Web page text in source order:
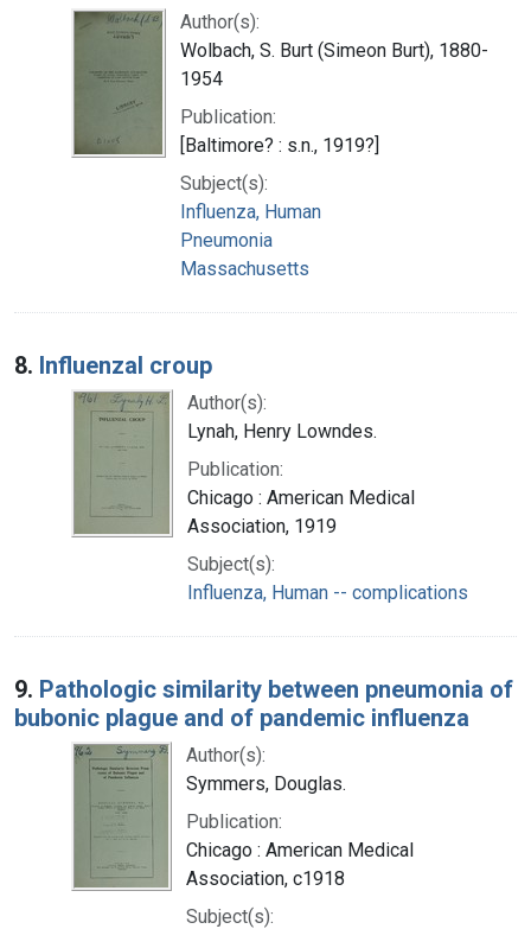
Author(s):
Wolbach, S. Burt (Simeon Burt), 1880-
1954
Publication:
[Baltimore? : s.n., 1919?]
Subject(s):
Influenza, Human
Pneumonia
Massachusetts
8. Influenzal croup
Author(s):
Lynah, Henry Lowndes.
Publication:
Chicago : American Medical
Association, 1919
Subject(s):
Influenza, Human -- complications
9. Pathologic similarity between pneumonia of
bubonic plague and of pandemic influenza
Author(s):
Symmers, Douglas.
Publication:
Chicago : American Medical
Association, c1918
Subject(s):